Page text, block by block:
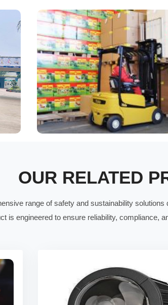
OUR RELATED
range of safety and sustainability
is engineered to ensure reliability, compliance,